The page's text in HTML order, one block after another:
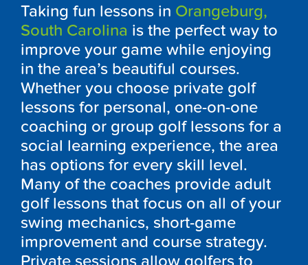
Taking fun lessons in Orangeburg,
South Carolina is the perfect way to
improve your game while enjoying
in the area’s beautiful courses.
Whether you choose private golf
lessons for personal, one-on-one
coaching or group golf lessons for a
social learning experience, the area
has options for every skill level.
Many of the coaches provide adult
golf lessons that focus on all of your
swing mechanics, short-game
improvement and course strategy.